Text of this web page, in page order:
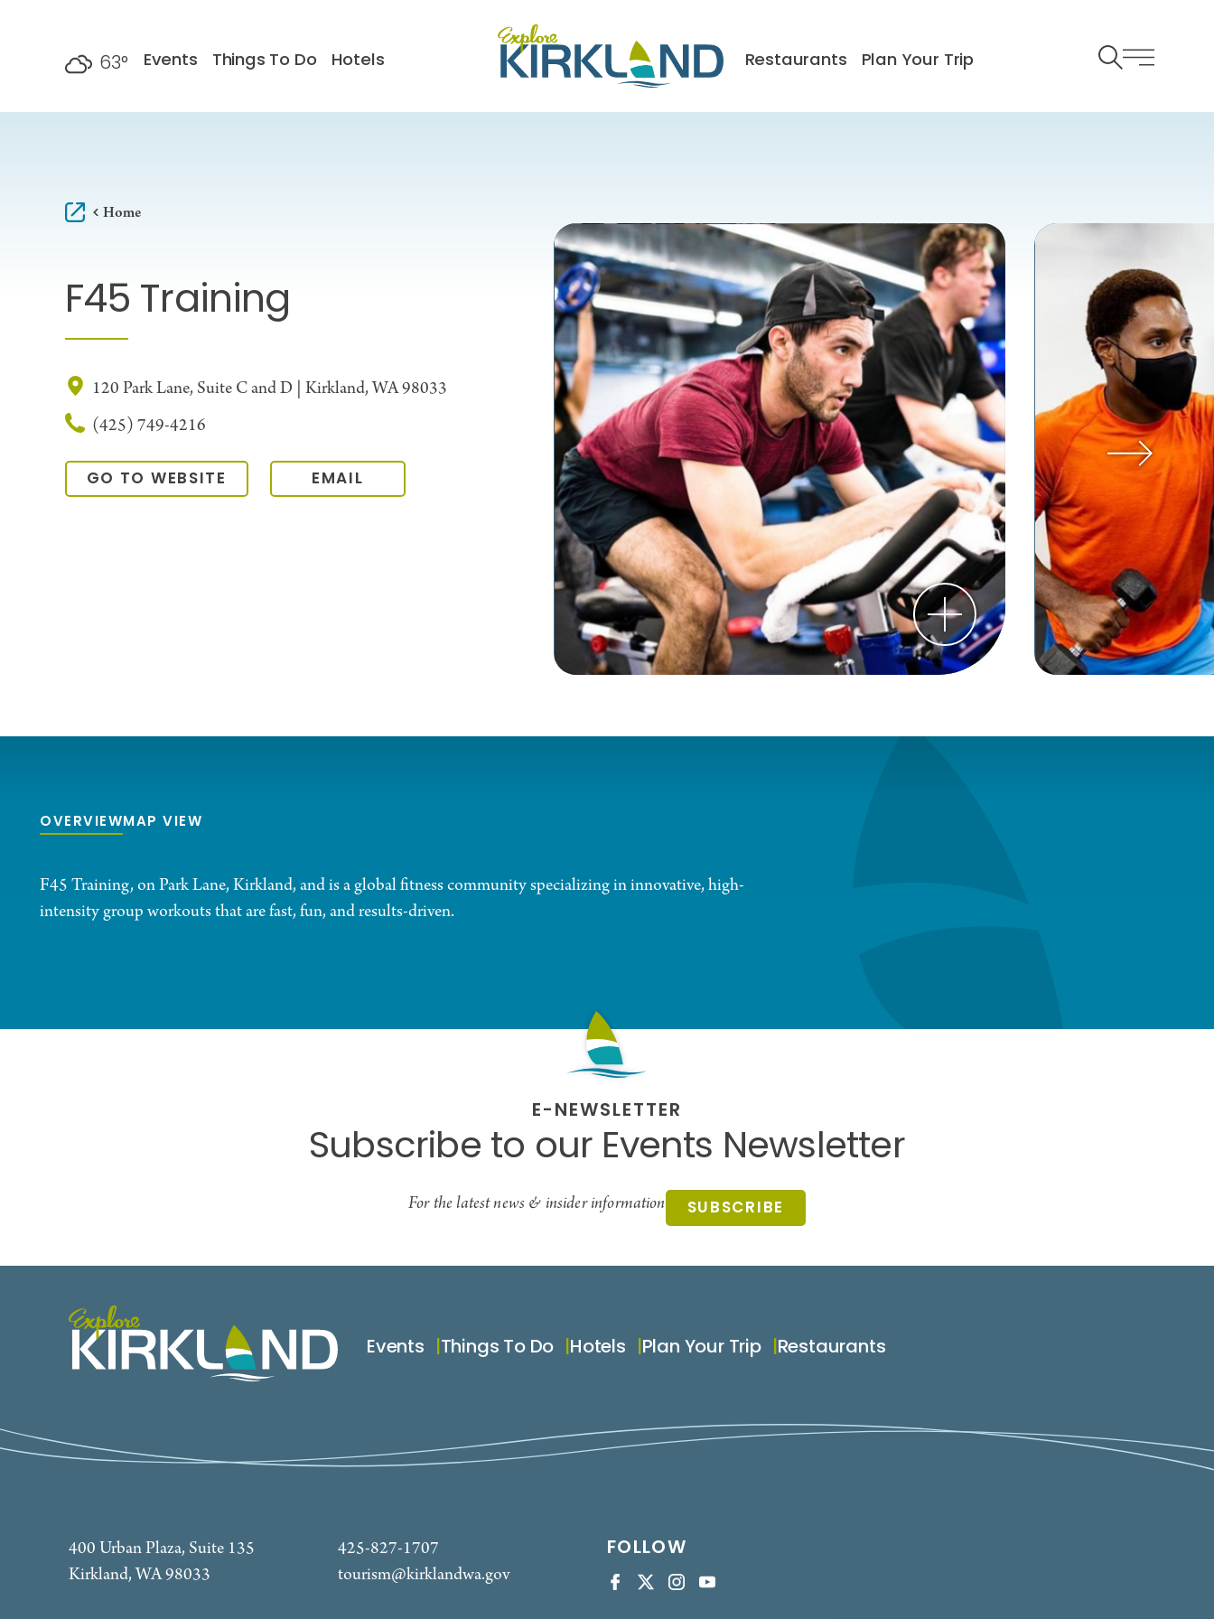
63° Events Things To Do Hotels Restaurants Plan Your Trip
Home
F45 Training
120 Park Lane, Suite C and D | Kirkland, WA 98033
(425) 749-4216
GO TO WEBSITE EMAIL
OVERVIEWMAP VIEW
F45 Training, on Park Lane, Kirkland, and is a global fitness community specializing in innovative, high-
intensity group workouts that are fast, fun, and results-driven.
E-NEWSLETTER
Subscribe to our Events Newsletter
For the latest news & insider information SUBSCRIBE
Events Things To Do Hotels Plan Your Trip Restaurants
400 Urban Plaza, Suite 135
Kirkland, WA 98033
425-827-1707
tourism@kirklandwa.gov
FOLLOW